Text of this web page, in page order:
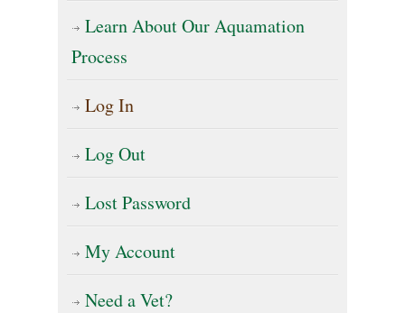
Learn About Our Aquamation
Process
Log In
Log Out
Lost Password
My Account
Need a Vet?